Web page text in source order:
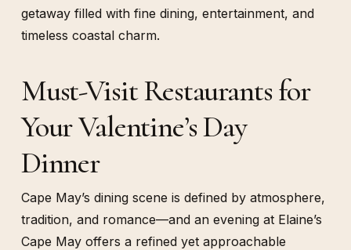
getaway filled with fine dining, entertainment, and
timeless coastal charm.
Must-Visit Restaurants for
Your Valentine’s Day
Dinner
Cape May’s dining scene is defined by atmosphere,
tradition, and romance—and an evening at Elaine’s
Cape May offers a refined yet approachable